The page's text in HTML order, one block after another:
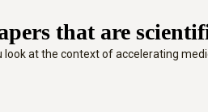
that are
at the context of accelerating